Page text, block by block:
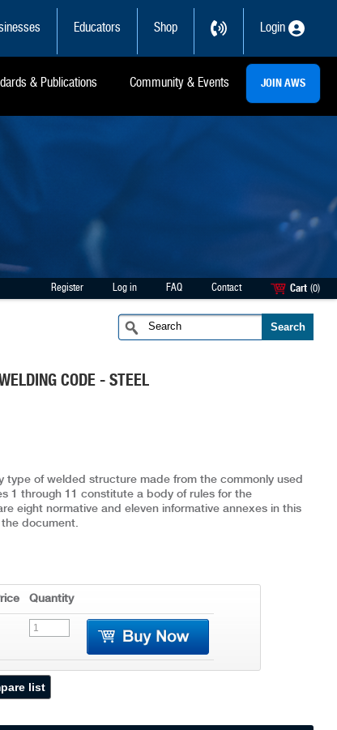
Educators Shop Login
& Publications Community & Events JOIN AWS
Register Log in FAQ Contact Cart (0)
CODE - STEEL
type of welded structure made from the commonly used
1 through 11 constitute a body of rules for the
eight normative and eleven informative annexes in this
document.
Quantity